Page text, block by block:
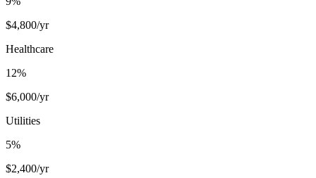
$4,800/yr
Healthcare
12%
$6,000/yr
Utilities
5%
$2,400/yr